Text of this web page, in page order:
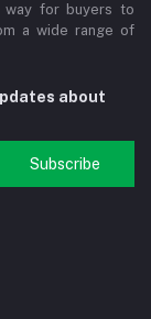
way for buyers to
a wide range of
about
Subscribe